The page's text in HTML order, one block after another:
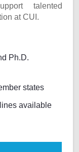
talented
at CUI.
Ph.D.
states
available